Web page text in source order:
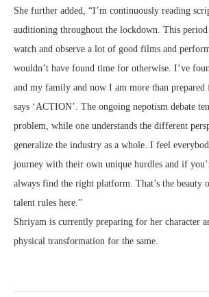
She further added, “I’m continuously reading
auditioning throughout the lockdown. This
watch and observe a lot of good films and
wouldn’t have found time for otherwise. I’ve
and my family and now I am more than
says ‘ACTION’. The ongoing nepotism debate
problem, while one understands the different
generalize the industry as a whole. I feel
journey with their own unique hurdles and if
always find the right platform. That’s the beauty
talent rules here.”
Shriyam is currently preparing for her character
physical transformation for the same.